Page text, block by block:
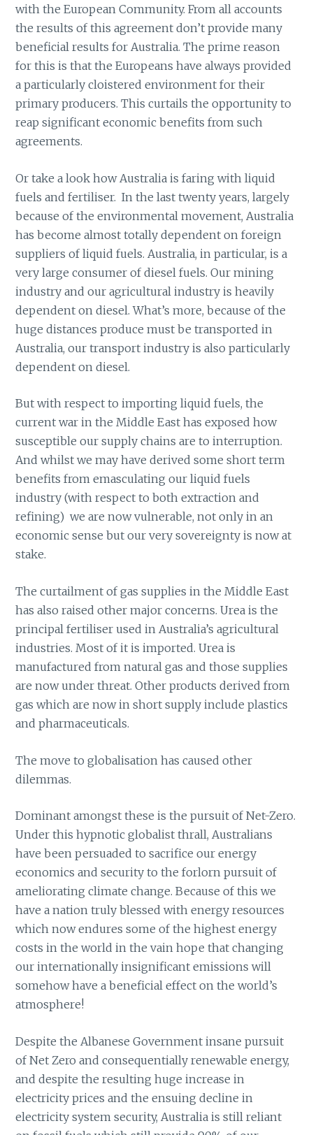
with the European Community. From all accounts
the results of this agreement don’t provide many
beneficial results for Australia. The prime reason
for this is that the Europeans have always provided
a particularly cloistered environment for their
primary producers. This curtails the opportunity to
reap significant economic benefits from such
agreements.
Or take a look how Australia is faring with liquid
fuels and fertiliser. In the last twenty years, largely
because of the environmental movement, Australia
has become almost totally dependent on foreign
suppliers of liquid fuels. Australia, in particular, is a
very large consumer of diesel fuels. Our mining
industry and our agricultural industry is heavily
dependent on diesel. What’s more, because of the
huge distances produce must be transported in
Australia, our transport industry is also particularly
dependent on diesel.
But with respect to importing liquid fuels, the
current war in the Middle East has exposed how
susceptible our supply chains are to interruption.
And whilst we may have derived some short term
benefits from emasculating our liquid fuels
industry (with respect to both extraction and
refining) we are now vulnerable, not only in an
economic sense but our very sovereignty is now at
stake.
The curtailment of gas supplies in the Middle East
has also raised other major concerns. Urea is the
principal fertiliser used in Australia’s agricultural
industries. Most of it is imported. Urea is
manufactured from natural gas and those supplies
are now under threat. Other products derived from
gas which are now in short supply include plastics
and pharmaceuticals.
The move to globalisation has caused other
dilemmas.
Dominant amongst these is the pursuit of Net-Zero.
Under this hypnotic globalist thrall, Australians
have been persuaded to sacrifice our energy
economics and security to the forlorn pursuit of
ameliorating climate change. Because of this we
have a nation truly blessed with energy resources
which now endures some of the highest energy
costs in the world in the vain hope that changing
our internationally insignificant emissions will
somehow have a beneficial effect on the world’s
atmosphere!
Despite the Albanese Government insane pursuit
of Net Zero and consequentially renewable energy,
and despite the resulting huge increase in
electricity prices and the ensuing decline in
electricity system security, Australia is still reliant